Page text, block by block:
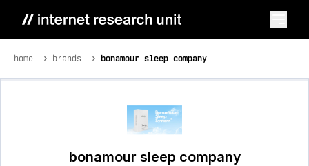
home brands bonamour sleep company
bonamour sleep company